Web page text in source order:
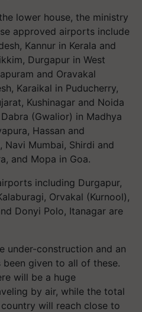
lower house, the ministry
approved airports include
Kannur in Kerala and
Durgapur in West
and Oravakal
Karaikal in Puducherry,
Kushinagar and Noida
(Gwalior) in Madhya
Hassan and
Navi Mumbai, Shirdi and
and Mopa in Goa.
including Durgapur,
Orvakal (Kurnool),
Donyi Polo, Itanagar are
under-construction and an
been given to all of these.
will be a huge
by air, while the total
will reach close to